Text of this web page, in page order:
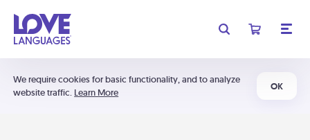
We require cookies for basic functionality, and to analyze
website traffic. Learn More
OK